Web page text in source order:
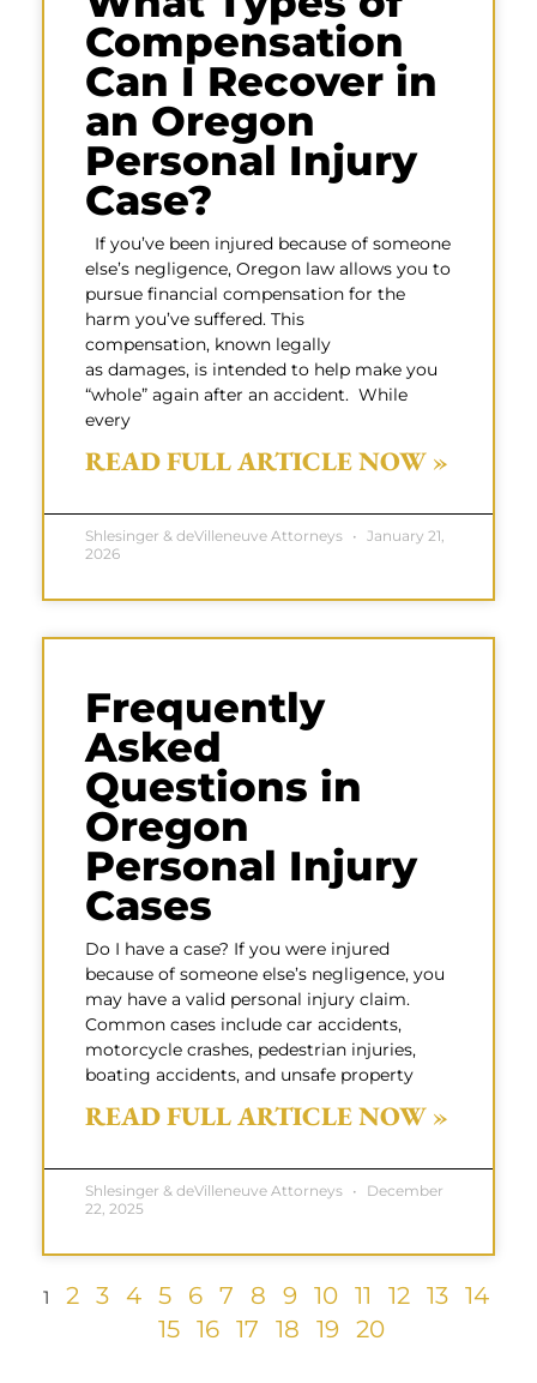
Compensation
Can I Recover in
an Oregon
Personal Injury
Case?
If you’ve been injured because of someone
else’s negligence, Oregon law allows you to
pursue financial compensation for the
harm you’ve suffered. This
compensation, known legally
as damages, is intended to help make you
“whole” again after an accident. While
every
READ FULL ARTICLE NOW »
Shlesinger & deVilleneuve Attorneys
January 21,
2026
Frequently
Asked
Questions in
Oregon
Personal Injury
Cases
Do I have a case? If you were injured
because of someone else’s negligence, you
may have a valid personal injury claim.
Common cases include car accidents,
motorcycle crashes, pedestrian injuries,
boating accidents, and unsafe property
READ FULL ARTICLE NOW »
Shlesinger & deVilleneuve Attorneys
December
22, 2025
1 2 3 4 5 6 7 8 9 10 11 12 13
14
15 16 17 18 19 20